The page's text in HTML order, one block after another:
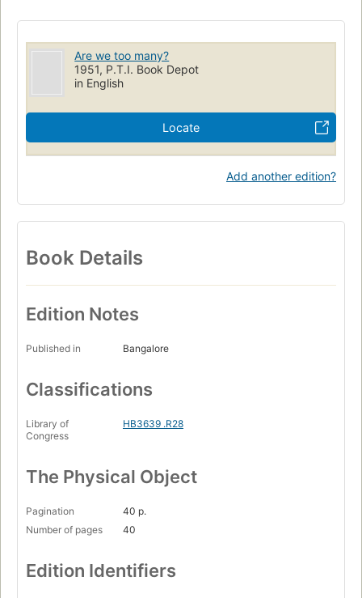
Are we too many?
1951, P.T.I. Book Depot
in English
Locate
Add another edition?
Book Details
Edition Notes
Published in Bangalore
Classifications
Library of
Congress
HB3639 .R28
The Physical Object
Pagination
40 p.
Number of pages
40
Edition Identifiers